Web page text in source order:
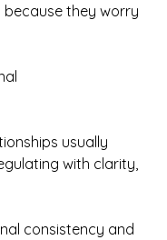
they worry
usually
with clarity,
consistency and